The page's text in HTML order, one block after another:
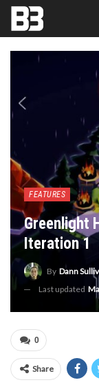
FEATURES
Greenlight
Iteration 1
By Dann
Last updated
0
Share